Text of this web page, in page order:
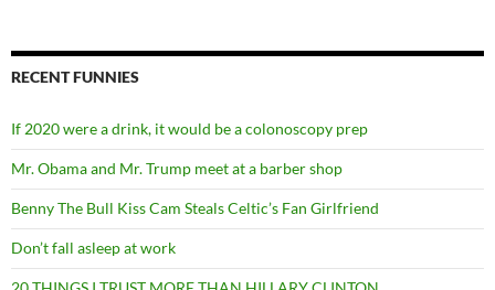
RECENT FUNNIES
If 2020 were a drink, it would be a colonoscopy prep
Mr. Obama and Mr. Trump meet at a barber shop
Benny The Bull Kiss Cam Steals Celtic’s Fan Girlfriend
Don’t fall asleep at work